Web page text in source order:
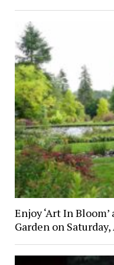
Enjoy ‘Art In
Garden on Saturday,